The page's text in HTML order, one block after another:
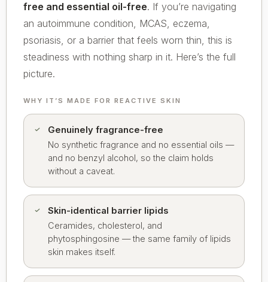
free and essential oil-free. If you’re navigating
an autoimmune condition, MCAS, eczema,
psoriasis, or a barrier that feels worn thin, this is
steadiness with nothing sharp in it. Here’s the full
picture.
WHY IT’S MADE FOR REACTIVE SKIN
Genuinely fragrance-free
No synthetic fragrance and no essential oils —
and no benzyl alcohol, so the claim holds
without a caveat.
Skin-identical barrier lipids
Ceramides, cholesterol, and
phytosphingosine — the same family of lipids
skin makes itself.